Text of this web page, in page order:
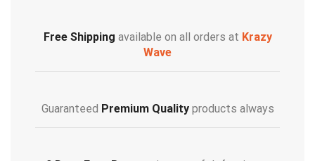
Free Shipping available on all orders at Krazy
Wave
Guaranteed Premium Qualityproducts always